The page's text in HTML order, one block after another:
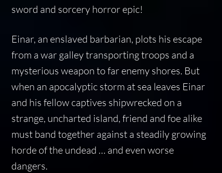
sword and sorcery horror epic!
Einar, an enslaved barbarian, plots his escape
from a war galley transporting troops and a
mysterious weapon to far enemy shores. But
when an apocalyptic storm at sea leaves Einar
and his fellow captives shipwrecked on a
strange, uncharted island, friend and foe alike
must band together against a steadily growing
horde of the undead … and even worse
dangers.